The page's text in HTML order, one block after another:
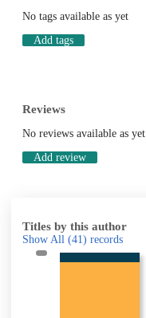
No tags available as yet
Add tags
Reviews
No reviews available as yet
Add review
Titles by this author
Show All (41) records